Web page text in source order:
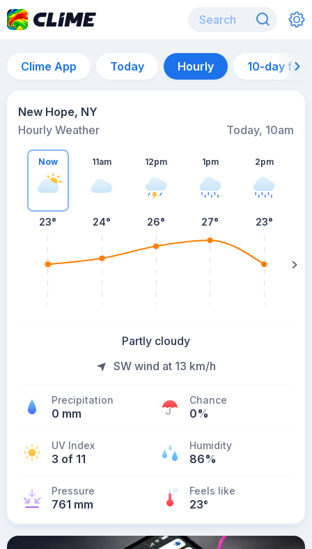
Clime App Today Hourly 10-day
New Hope, NY
Hourly Weather
Today, 10am
Now
23°
11am
24°
12pm
26°
1pm
27°
2pm
23°
Partly cloudy
SW wind at 13 km/h
Precipitation
0 mm
Chance
0%
UV Index
3 of 11
Humidity
86%
Pressure
761 mm
Feels like
23°